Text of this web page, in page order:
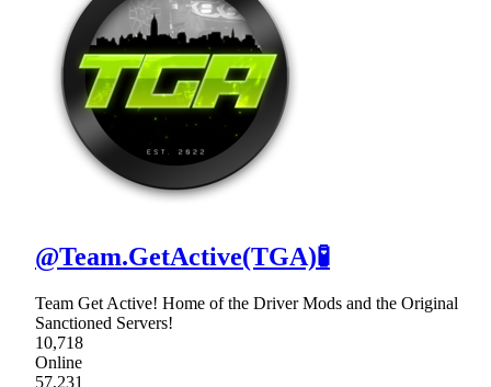
@Team.GetActive(TGA)🧪
Team Get Active! Home of the Driver Mods and the Original
Sanctioned Servers!
10,718
Online
57,231